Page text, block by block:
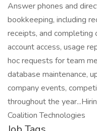
Answer phones and
bookkeeping, including
receipts, and completing
account access, usage
hoc requests for team
database maintenance,
company events,
throughout the
Coalition Technologies